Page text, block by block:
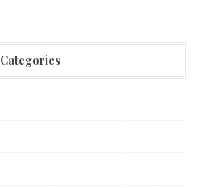
Categories